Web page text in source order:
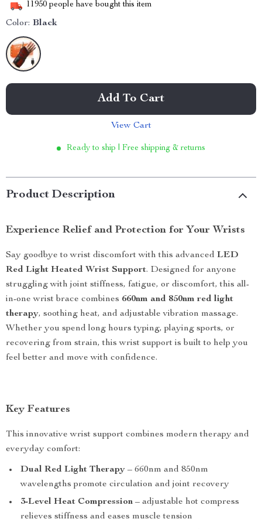
11950 people have bought this item
Color: Black
Add To Cart
View Cart
Ready to ship | Free shipping & returns
Product Description
Experience Relief and Protection for Your Wrists
Say goodbye to wrist discomfort with this advanced LED
Red Light Heated Wrist Support. Designed for anyone
struggling with joint stiffness, fatigue, or discomfort, this all-
in-one wrist brace combines 660nm and 850nm red light
therapy, soothing heat, and adjustable vibration massage.
Whether you spend long hours typing, playing sports, or
recovering from strain, this wrist support is built to help you
feel better and move with confidence.
Key Features
This innovative wrist support combines modern therapy and
everyday comfort:
Dual Red Light Therapy – 660nm and 850nm
wavelengths promote circulation and joint recovery
3-Level Heat Compression – adjustable hot compress
relieves stiffness and eases muscle tension